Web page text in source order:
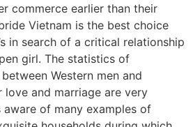
commerce earlier than their
Vietnam is the best choice
in search of a critical relationship
girl. The statistics of
Western men and
love and marriage are very
of many examples of